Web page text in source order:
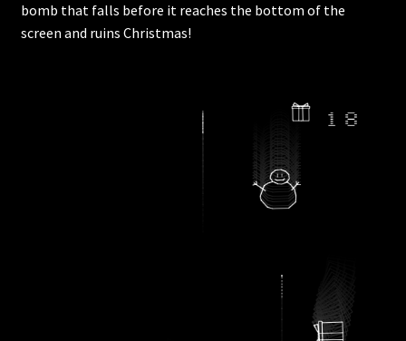
bomb that falls before it reaches the bottom of the
screen and ruins Christmas!